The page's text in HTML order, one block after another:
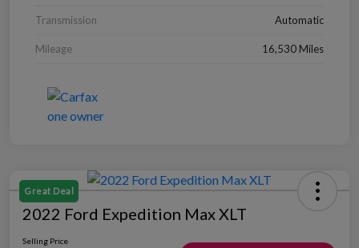
Transmission Automatic
Mileage 16,530 Miles
Great Deal
2022 Ford Expedition Max XLT
Selling Price